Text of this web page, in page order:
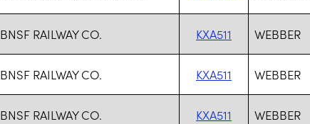
BNSF RAILWAY CO. KXA511 WEBBER
BNSF RAILWAY CO. KXA511 WEBBER
BNSF RAILWAY CO. KXA511 WEBBER